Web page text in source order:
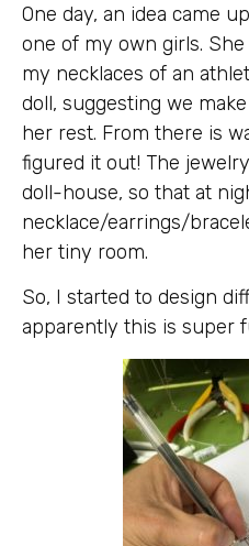
One day, an idea came
one of my own girls.
my necklaces of an
doll, suggesting we
her rest. From there is
figured it out! The
doll-house, so that at
necklace/earrings/
her tiny room.
So, I started to design
apparently this is super